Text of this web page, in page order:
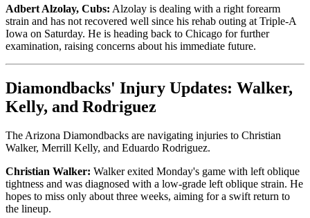
Adbert Alzolay, Cubs: Alzolay is dealing with a right forearm
strain and has not recovered well since his rehab outing at Triple-A
Iowa on Saturday. He is heading back to Chicago for further
examination, raising concerns about his immediate future.
Diamondbacks' Injury Updates: Walker,
Kelly, and Rodriguez
The Arizona Diamondbacks are navigating injuries to Christian
Walker, Merrill Kelly, and Eduardo Rodriguez.
Christian Walker: Walker exited Monday's game with left oblique
tightness and was diagnosed with a low-grade left oblique strain. He
hopes to miss only about three weeks, aiming for a swift return to
the lineup.